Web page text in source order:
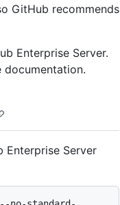
GitHub recommends
Enterprise Server.
documentation.
Enterprise Server